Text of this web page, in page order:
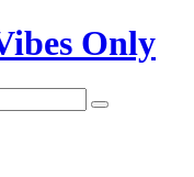
Only